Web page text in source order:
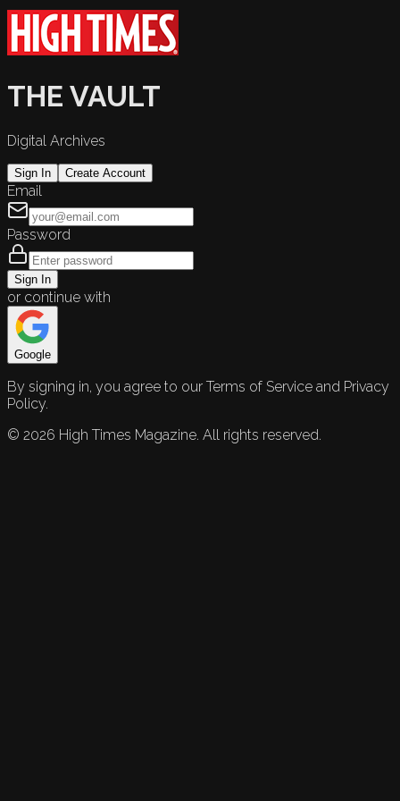
THE VAULT
Digital Archives
Sign In Create Account
Email
Password
Sign In
or continue with
Google
By signing in, you agree to our Terms of Service and Privacy
Policy.
© 2026 High Times Magazine. All rights reserved.